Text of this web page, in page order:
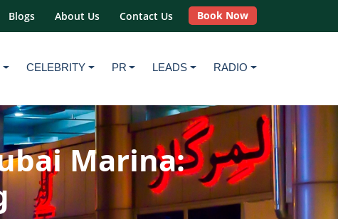
Blogs About Us Contact Us Book Now
CELEBRITY PR LEADS RADIO
Marina: